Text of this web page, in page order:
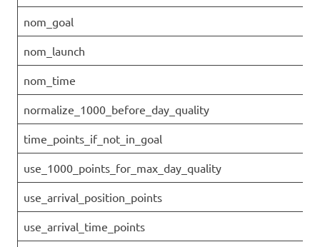
nom_goal
nom_launch
nom_time
normalize_1000_before_day_quality
time_points_if_not_in_goal
use_1000_points_for_max_day_quality
use_arrival_position_points
use_arrival_time_points